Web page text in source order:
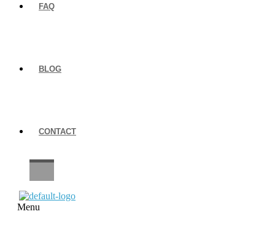
FAQ
BLOG
CONTACT
Menu